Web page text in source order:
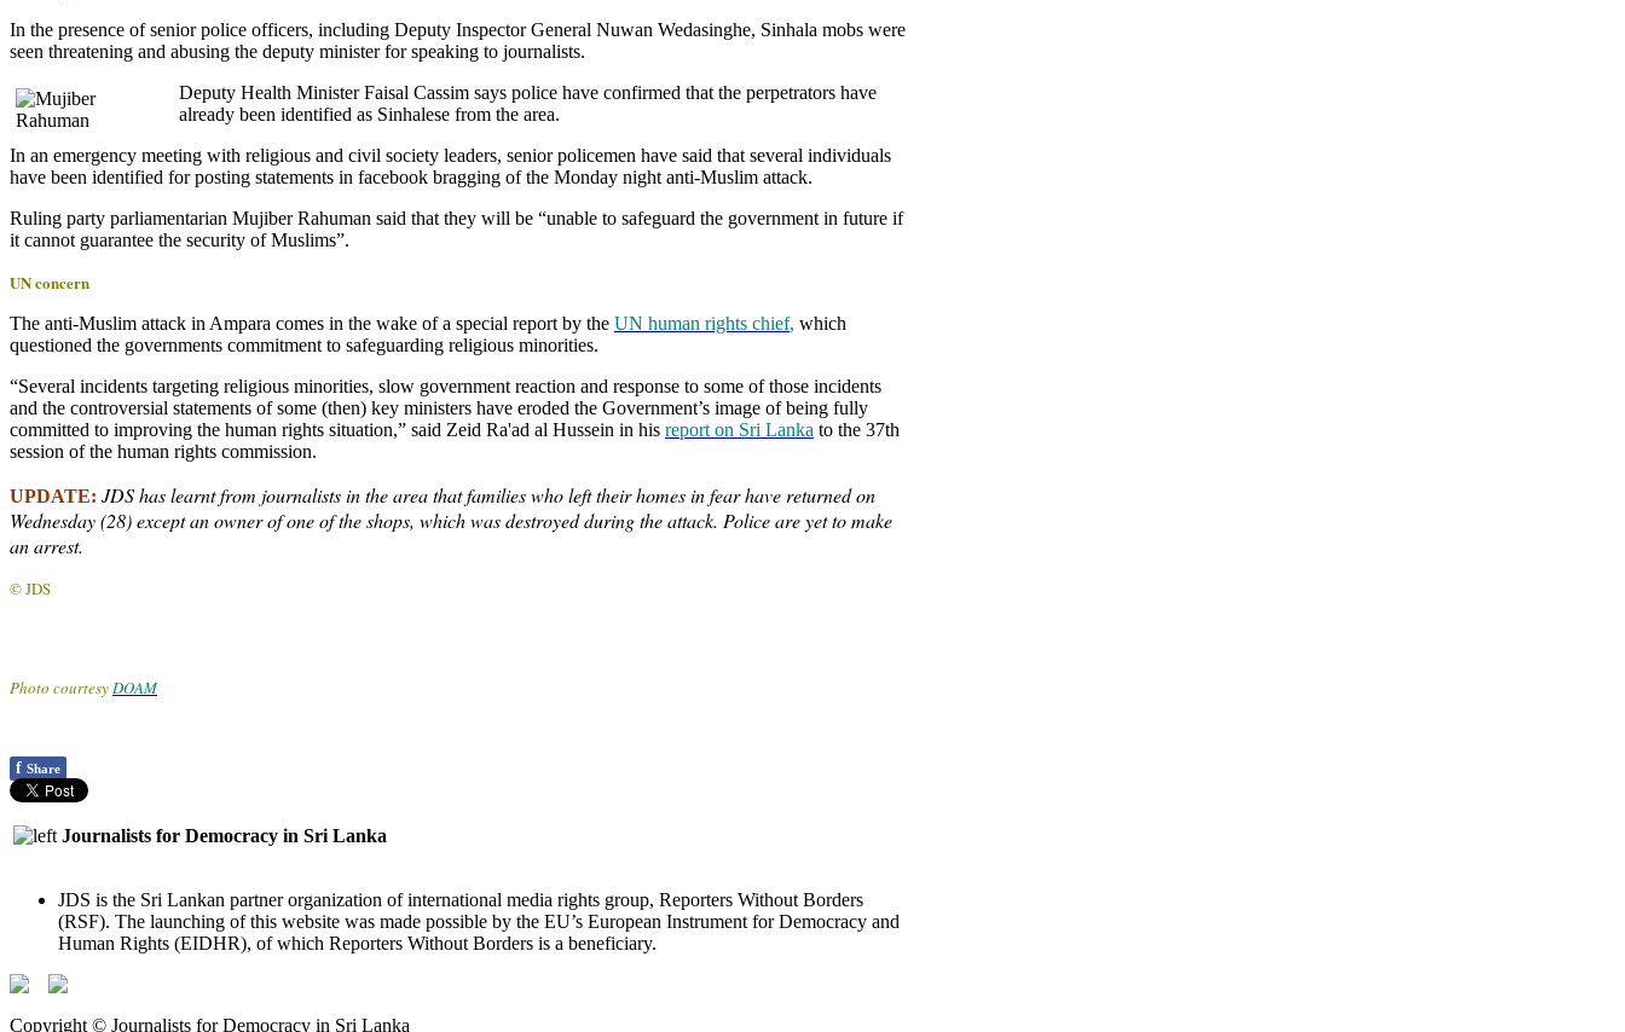
In the presence of senior police officers, including Deputy Inspector General Nuwan Wedasinghe, Sinhala mobs were
seen threatening and abusing the deputy minister for speaking to journalists.
Deputy Health Minister Faisal Cassim says police have confirmed that the perpetrators have
already been identified as Sinhalese from the area.
In an emergency meeting with religious and civil society leaders, senior policemen have said that several individuals
have been identified for posting statements in facebook bragging of the Monday night anti-Muslim attack.
Ruling party parliamentarian Mujiber Rahuman said that they will be “unable to safeguard the government in future if
it cannot guarantee the security of Muslims”.
UN concern
The anti-Muslim attack in Ampara comes in the wake of a special report by the UN human rights chief, which
questioned the governments commitment to safeguarding religious minorities.
“Several incidents targeting religious minorities, slow government reaction and response to some of those incidents
and the controversial statements of some (then) key ministers have eroded the Government’s image of being fully
committed to improving the human rights situation,” said Zeid Ra'ad al Hussein in his report on Sri Lanka to the 37th
session of the human rights commission.
UPDATE: JDS has learnt from journalists in the area that families who left their homes in fear have returned on
Wednesday (28) except an owner of one of the shops, which was destroyed during the attack. Police are yet to make
an arrest.
© JDS
Photo courtesyDOAM
f Share
Journalists for Democracy in Sri Lanka
JDS is the Sri Lankan partner organization of international media rights group, Reporters Without Borders
(RSF). The launching of this website was made possible by the EU’s European Instrument for Democracy and
Human Rights (EIDHR), of which Reporters Without Borders is a beneficiary.
Copyright © Journalists for Democracy in Sri Lanka